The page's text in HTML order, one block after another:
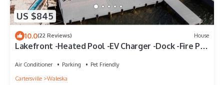
US $845
10.0(22 Reviews) House
Lakefront -Heated Pool -EV Charger -Dock -Fire Pit
Air Conditioner Parking
Pet Friendly
Cartersville
Waleska